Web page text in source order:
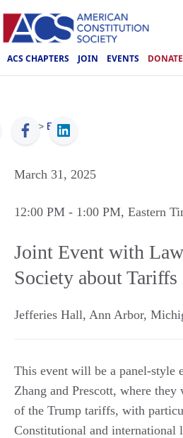
ACS CHAPTERS JOIN EVENTS DONATE
ACS > Events
March 31, 2025
12:00 PM - 1:00 PM, Eastern
Joint Event with
Society about Tariffs
Jefferies Hall, Ann Arbor,
This event will be a panel-style
Zhang and Prescott, where
of the Trump tariffs, with
Constitutional and international